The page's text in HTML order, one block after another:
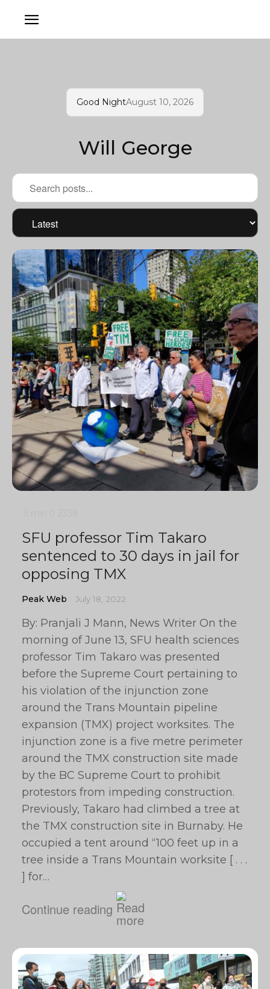
Good NightAugust 10, 2026
Will George
SFU professor Tim Takaro
sentenced to 30 days in jail for
opposing TMX
Peak Web July 18, 2022
By: Pranjali J Mann, News Writer On the
morning of June 13, SFU health sciences
professor Tim Takaro was presented
before the Supreme Court pertaining to
his violation of the injunction zone
around the Trans Mountain pipeline
expansion (TMX) project worksites. The
injunction zone is a five metre perimeter
around the TMX construction site made
by the BC Supreme Court to prohibit
protestors from impeding construction.
Previously, Takaro had climbed a tree at
the TMX construction site in Burnaby. He
occupied a tent around “100 feet up in a
tree inside a Trans Mountain worksite [ . . .
] for…
Continue reading